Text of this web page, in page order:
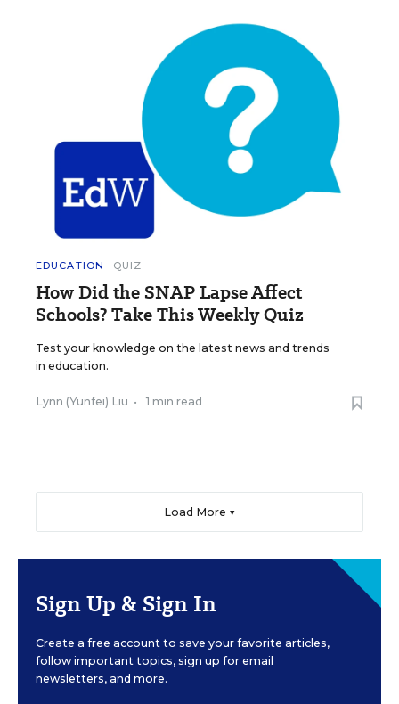
EDUCATION QUIZ
How Did the SNAP Lapse Affect
Schools? Take This Weekly Quiz
Test your knowledge on the latest news and trends
in education.
Lynn (Yunfei) Liu • 1 min read
Load More ▼
Sign Up & Sign In
Create a free account to save your favorite articles,
follow important topics, sign up for email
newsletters, and more.